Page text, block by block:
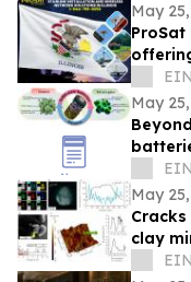
May
May
May
clay